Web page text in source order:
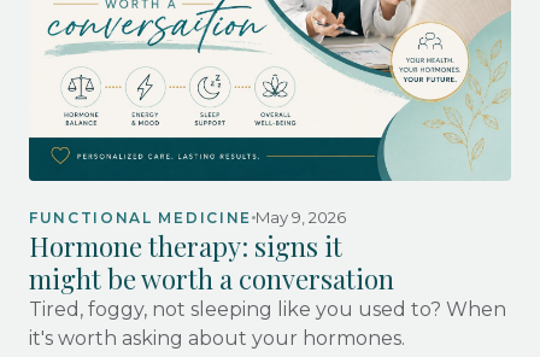
FUNCTIONAL MEDICINE May 9, 2026
Hormone therapy: signs it
might be worth a conversation
Tired, foggy, not sleeping like you used to? When
it's worth asking about your hormones.